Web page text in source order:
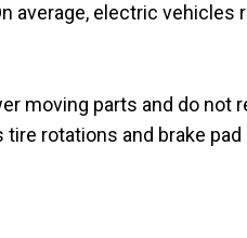
average, electric vehicles
moving parts and do not
rotations and brake pad